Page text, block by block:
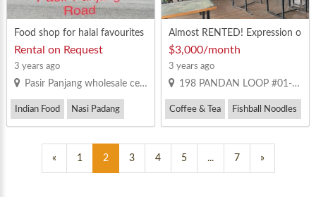
Food shop for halal favourites
Rental on Request
3 years ago
Pasir Panjang wholesale centre. BLK 1
Indian Food Nasi Padang
Almost RENTED! Expression o
f Interest for Canteen Stall at
Pandan Industrial Estate
$3,000/month
3 years ago
198 PANDAN LOOP #01-01 PANTECH BUSINESS HUB SINGAPORE 128386
Coffee & Tea Fishball Noodles
« 1 2 3 4 5 ... 7 »